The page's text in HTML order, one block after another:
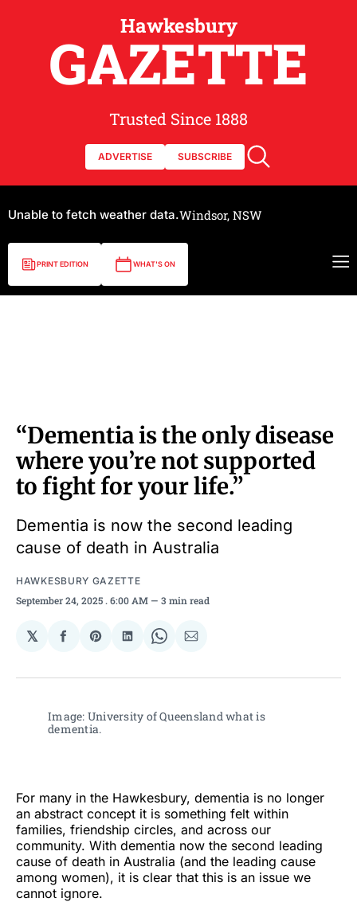
Hawkesbury
GAZETTE
Trusted Since 1888
ADVERTISE SUBSCRIBE
Unable to fetch weather data.Windsor, NSW
PRINT EDITION WHAT'S ON
“Dementia is the only disease
where you’re not supported
to fight for your life.”
Dementia is now the second leading
cause of death in Australia
HAWKESBURY GAZETTE
September 24, 2025 . 6:00 AM 3 min read
𝕏
Share
Facebook
Share
Pinterest
Share
LinkedIn
Share
WhatsApp
Share
Email
Image: University of Queensland what is
dementia.
For many in the Hawkesbury, dementia is no longer
an abstract concept it is something felt within
families, friendship circles, and across our
community. With dementia now the second leading
cause of death in Australia (and the leading cause
among women), it is clear that this is an issue we
cannot ignore.